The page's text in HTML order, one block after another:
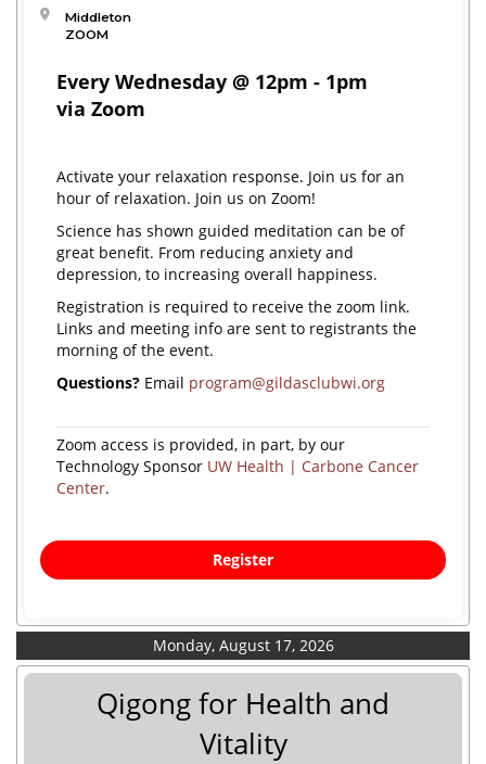
Middleton
ZOOM
Every Wednesday @ 12pm - 1pm
via Zoom
Activate your relaxation response. Join us for an
hour of relaxation. Join us on Zoom!
Science has shown guided meditation can be of
great benefit. From reducing anxiety and
depression, to increasing overall happiness.
Registration is required to receive the zoom link.
Links and meeting info are sent to registrants the
morning of the event.
Questions? Email program@gildasclubwi.org
Zoom access is provided, in part, by our
Technology Sponsor UW Health | Carbone Cancer
Center.
Register
Monday, August 17, 2026
Qigong for Health and
Vitality